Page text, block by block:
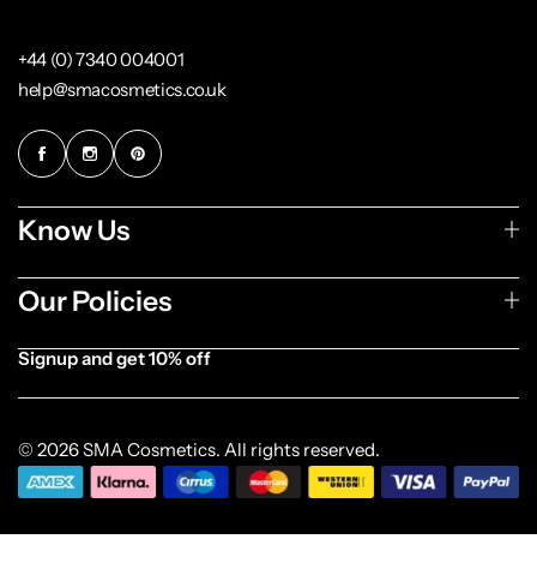
+44 (0) 7340 004001
help@smacosmetics.co.uk
Know Us
Our Policies
Signup and get 10% off
© 2026 SMA Cosmetics. All rights reserved.